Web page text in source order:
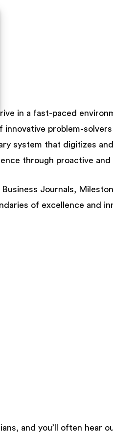
in a fast-paced
problem-
system that digitizes
through proactive
Journals,
of excellence and
and you’ll often hear